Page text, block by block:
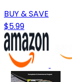
BUY & SAVE
$5.99